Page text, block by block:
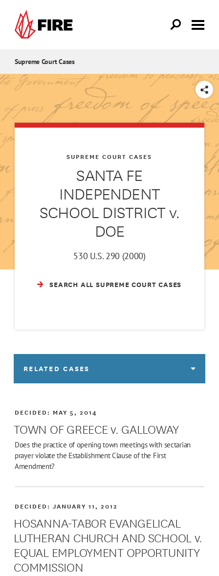
Supreme Court Cases
SHARE
SANTA FE
INDEPENDENT
SCHOOL DISTRICT v.
DOE
SUPREME COURT CASES
530 U.S. 290 (2000)
SEARCH ALL SUPREME COURT CASES
RELATED CASES
TOWN OF GREECE v. GALLOWAY
DECIDED: MAY 5, 2014
Does the practice of opening town meetings with sectarian
prayer violate the Establishment Clause of the First
Amendment?
HOSANNA-TABOR EVANGELICAL
LUTHERAN CHURCH AND SCHOOL v.
EQUAL EMPLOYMENT OPPORTUNITY
COMMISSION
DECIDED:JANUARY 11, 2012